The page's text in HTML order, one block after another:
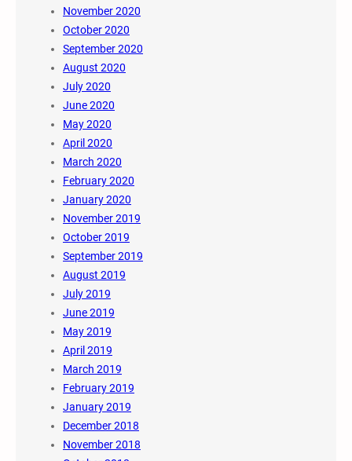
November 2020
October 2020
September 2020
August 2020
July 2020
June 2020
May 2020
April 2020
March 2020
February 2020
January 2020
November 2019
October 2019
September 2019
August 2019
July 2019
June 2019
May 2019
April 2019
March 2019
February 2019
January 2019
December 2018
November 2018